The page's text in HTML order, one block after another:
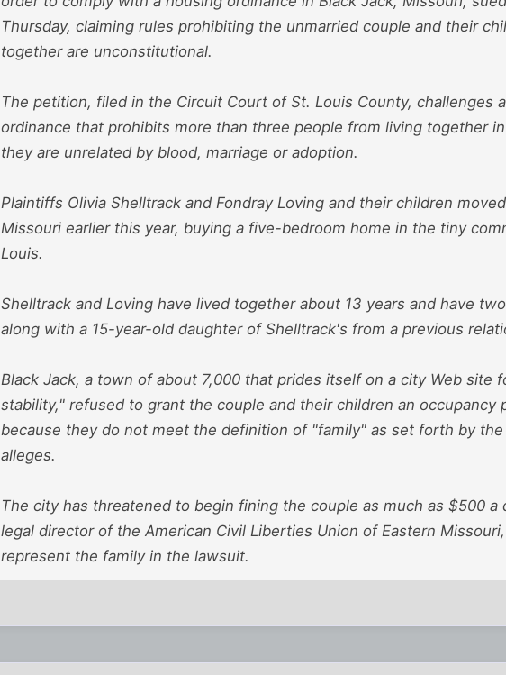
Thursday, claiming rules prohibiting the unmarried couple and their
together are unconstitutional.
The petition, filed in the Circuit Court of St. Louis County, challenges
ordinance that prohibits more than three people from living together
they are unrelated by blood, marriage or adoption.
Plaintiffs Olivia Shelltrack and Fondray Loving and their children
Missouri earlier this year, buying a five-bedroom home in the tiny
Louis.
Shelltrack and Loving have lived together about 13 years and have
along with a 15-year-old daughter of Shelltrack's from a previous
Black Jack, a town of about 7,000 that prides itself on a city Web site
stability," refused to grant the couple and their children an occupancy
because they do not meet the definition of "family" as set forth by
alleges.
The city has threatened to begin fining the couple as much as $500 a
legal director of the American Civil Liberties Union of Eastern
represent the family in the lawsuit.